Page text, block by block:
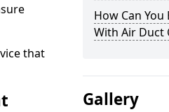
that
How Can
With Air Duct
Gallery